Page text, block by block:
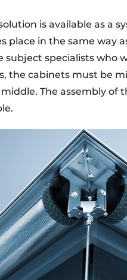
is available as a
place in the same way
specialists who
the cabinets must be
The assembly of